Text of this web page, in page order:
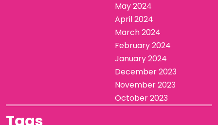
May 2024
April 2024
March 2024
February 2024
January 2024
December 2023
November 2023
October 2023